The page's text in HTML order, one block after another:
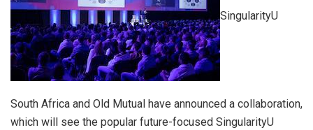
SingularityU
South Africa and Old Mutual have announced a collaboration,
which will see the popular future-focused SingularityU